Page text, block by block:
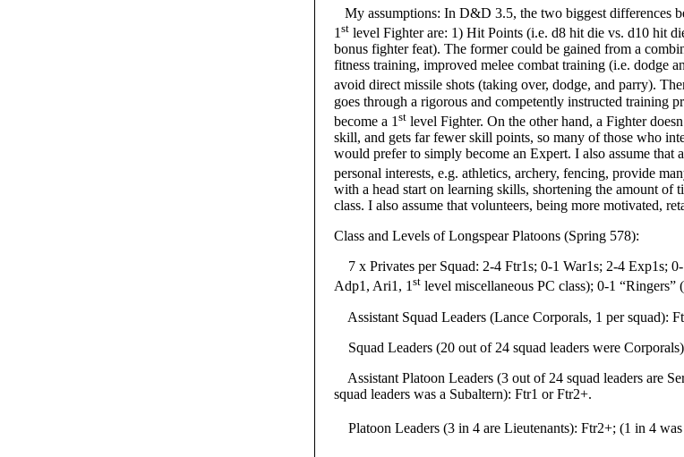
My assumptions: In D&D 3.5, the two biggest differences
1 st level Fighter are: 1) Hit Points (i.e. d8 hit die vs. d10 hit
bonus fighter feat). The former could be gained from a
fitness training, improved melee combat training (i.e. dodge
avoid direct missile shots (taking over, dodge, and parry).
goes through a rigorous and competently instructed training
become a 1 st level Fighter. On the other hand, a Fighter
skill, and gets far fewer skill points, so many of those who
would prefer to simply become an Expert. I also assume
personal interests, e.g. athletics, archery, fencing, provide
with a head start on learning skills, shortening the amount of
class. I also assume that volunteers, being more motivated,
Class and Levels of Longspear Platoons (Spring 578):
7 x Privates per Squad: 2-4 Ftr1s; 0-1 War1s; 2-4 Exp1s;
Adp1, Ari1, 1st level miscellaneous PC class); 0-1 “Ringers”
Assistant Squad Leaders (Lance Corporals, 1 per squad):
Squad Leaders (20 out of 24 squad leaders were
Assistant Platoon Leaders (3 out of 24 squad leaders are
squad leaders was a Subaltern): Ftr1 or Ftr2+.
Platoon Leaders (3 in 4 are Lieutenants): Ftr2+; (1 in 4 was